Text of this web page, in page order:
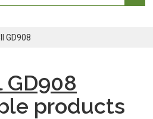
GD908
GD908
products